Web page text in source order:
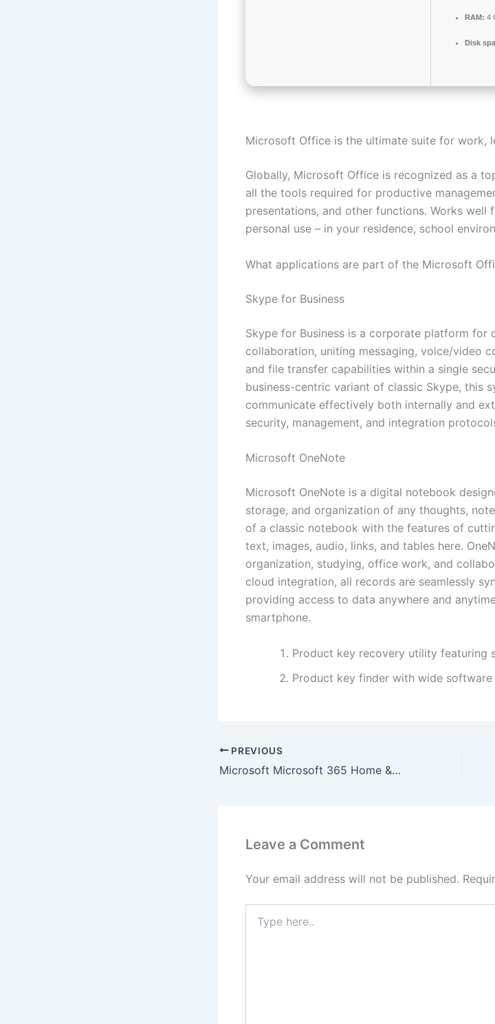
RAM: 4
Disk
Microsoft Office is the ultimate suite for work,
Globally, Microsoft Office is recognized as a
all the tools required for productive
presentations, and other functions. Works
personal use – in your residence, school
What applications are part of the Microsoft
Skype for Business
Skype for Business is a corporate platform for
collaboration, uniting messaging, voice/video
and file transfer capabilities within a single
business-centric variant of classic Skype, this
communicate effectively both internally and
security, management, and integration
Microsoft OneNote
Microsoft OneNote is a digital notebook
storage, and organization of any thoughts,
of a classic notebook with the features of
text, images, audio, links, and tables here.
organization, studying, office work, and
cloud integration, all records are seamlessly
providing access to data anywhere and
smartphone.
Product key recovery utility featuring
Product key finder with wide
PREVIOUS
Microsoft Microsoft 365 Home & Business 64bits Multilanguage Stable No Internet Required [P2P]
Leave a Comment
Your email address will not be published.
here..